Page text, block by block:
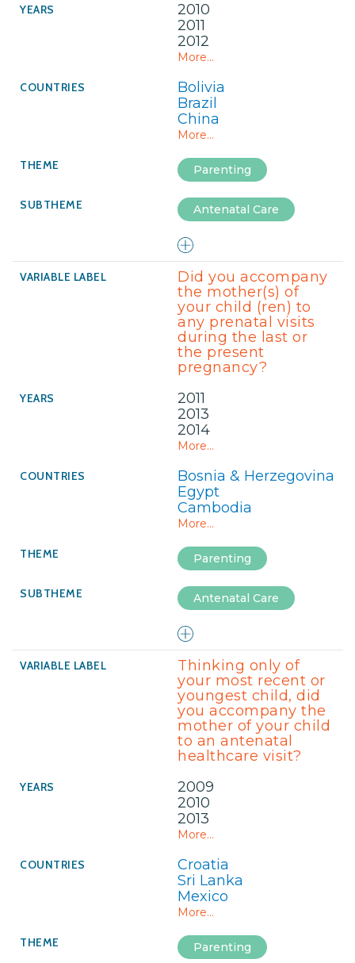
2010
2011
2012
More...
Bolivia
Brazil
China
More...
Parenting
Antenatal Care
Did you accompany
the mother(s) of
your child (ren) to
any prenatal visits
during the last or
the present
pregnancy?
2011
2013
2014
More...
Bosnia & Herzegovina
Egypt
Cambodia
More...
Parenting
Antenatal Care
Thinking only of
your most recent or
youngest child, did
you accompany the
mother of your child
to an antenatal
healthcare visit?
2009
2010
2013
More...
Croatia
Sri Lanka
Mexico
More...
Parenting